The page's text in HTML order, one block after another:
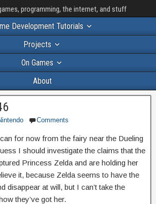
programming, the internet, and stuff
Development Tutorials
Projects
On Games
About
Comments
for now from the fairy near the Dueling
I should investigate the claims that the
Princess Zelda and are holding her
it, because Zelda seems to have the
disappear at will, but I can’t take the
they’ve got her.